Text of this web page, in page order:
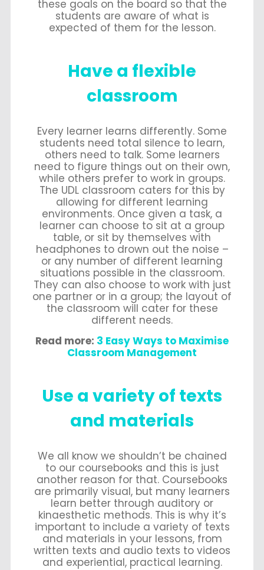
these goals on the board so that the
students are aware of what is
expected of them for the lesson.
Have a flexible
classroom
Every learner learns differently. Some
students need total silence to learn,
others need to talk. Some learners
need to figure things out on their own,
while others prefer to work in groups.
The UDL classroom caters for this by
allowing for different learning
environments. Once given a task, a
learner can choose to sit at a group
table, or sit by themselves with
headphones to drown out the noise –
or any number of different learning
situations possible in the classroom.
They can also choose to work with just
one partner or in a group; the layout of
the classroom will cater for these
different needs.
Read more: 3 Easy Ways to Maximise
Classroom Management
Use a variety of texts
and materials
We all know we shouldn’t be chained
to our coursebooks and this is just
another reason for that. Coursebooks
are primarily visual, but many learners
learn better through auditory or
kinaesthetic methods. This is why it’s
important to include a variety of texts
and materials in your lessons, from
written texts and audio texts to videos
and experiential, practical learning.